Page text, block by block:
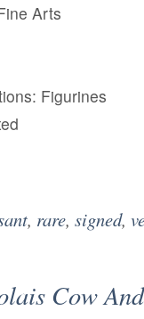
Arts
Figurines
, rare, signed,
Cow